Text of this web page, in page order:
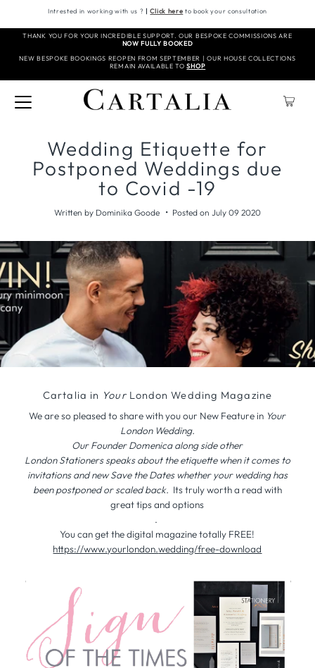
Intrested in working with us ? | Click here to book your consultation
THANK YOU FOR YOUR INCREDIBLE SUPPORT. OUR BESPOKE COMMISSIONS ARE
NOW FULLY BOOKED
NEW BESPOKE BOOKINGS REOPEN FROM SEPTEMBER | OUR HOUSE COLLECTIONS
REMAIN AVAILABLE TO SHOP
Wedding Etiquette for
Postponed Weddings due
to Covid -19
Written by Dominika Goode • Posted on July 09 2020
Cartalia in YourLondon Wedding Magazine
We are so pleased to share with you our New Feature in Your
London Wedding.
Our Founder Domenica along side other
London Stationers speaks about the etiquette when it comes to
invitations and new Save the Dates whether your wedding has
been postponed or scaled back. Its truly worth a read with
great tips and options
.
You can get the digital magazine totally FREE!
https://www.yourlondon.wedding/free-download